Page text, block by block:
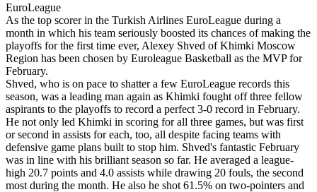
EuroLeague
As the top scorer in the Turkish Airlines EuroLeague during a
month in which his team seriously boosted its chances of making the
playoffs for the first time ever, Alexey Shved of Khimki Moscow
Region has been chosen by Euroleague Basketball as the MVP for
February.
Shved, who is on pace to shatter a few EuroLeague records this
season, was a leading man again as Khimki fought off three fellow
aspirants to the playoffs to record a perfect 3-0 record in February.
He not only led Khimki in scoring for all three games, but was first
or second in assists for each, too, all despite facing teams with
defensive game plans built to stop him. Shved's fantastic February
was in line with his brilliant season so far. He averaged a league-
high 20.7 points and 4.0 assists while drawing 20 fouls, the second
most during the month. He also he shot 61.5% on two-pointers and